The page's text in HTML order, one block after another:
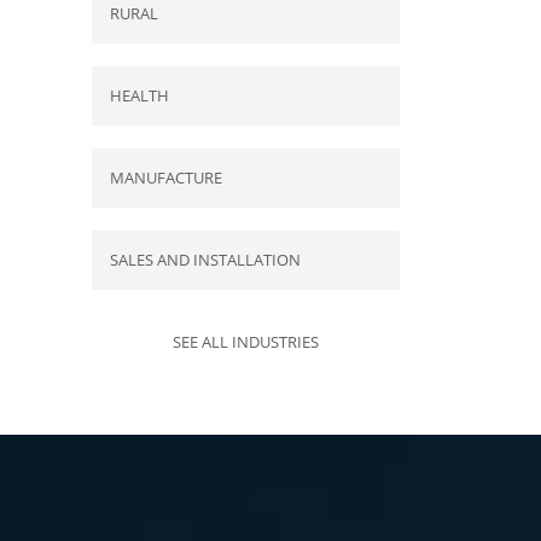
RURAL
HEALTH
MANUFACTURE
SALES AND INSTALLATION
SEE ALL INDUSTRIES